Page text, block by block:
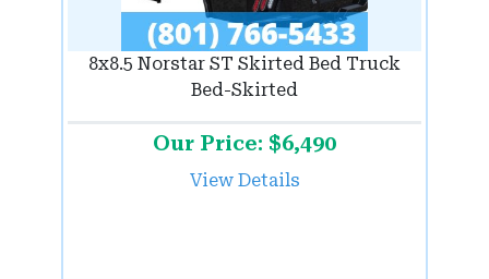
8x8.5 Norstar ST Skirted Bed Truck
Bed-Skirted
Our Price: $6,490
View Details